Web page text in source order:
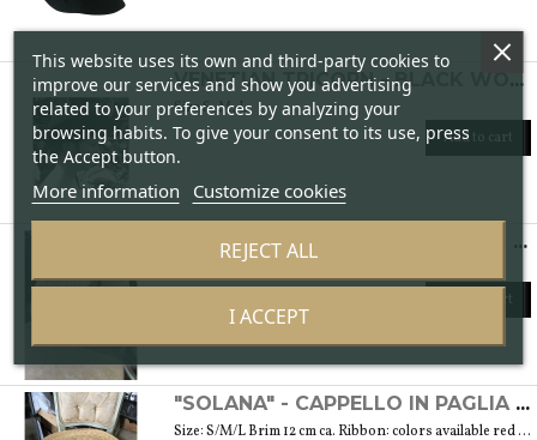
VENETIAN TRICORN - BLACK WOMEN'S FELT HAT
Size S, M, L
Add to cart
"CANOTTIERI" - HAT IN NATURAL STRAW
Add to cart
"SOLANA" - CAPPELLO IN PAGLIA NATURALE
Size: S/M/L Brim 12 cm ca. Ribbon: colors available red and brown
This website uses its own and third-party cookies to
improve our services and show you advertising
related to your preferences by analyzing your
browsing habits. To give your consent to its use, press
the Accept button.
More information Customize cookies
REJECT ALL
I ACCEPT